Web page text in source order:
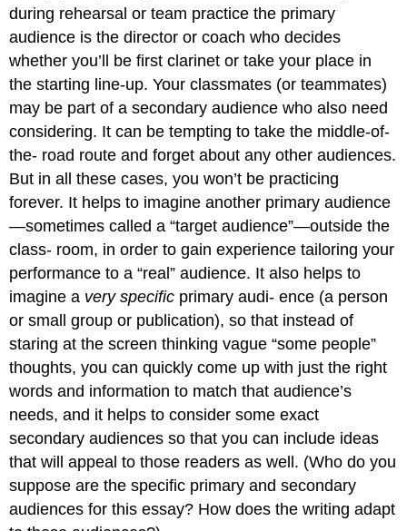
during rehearsal or team practice the primary
audience is the director or coach who decides
whether you’ll be first clarinet or take your place in
the starting line-up. Your classmates (or teammates)
may be part of a secondary audience who also need
considering. It can be tempting to take the middle-of-
the- road route and forget about any other audiences.
But in all these cases, you won’t be practicing
forever. It helps to imagine another primary audience
—sometimes called a “target audience”—outside the
class- room, in order to gain experience tailoring your
performance to a “real” audience. It also helps to
imagine a very specific primary audi- ence (a person
or small group or publication), so that instead of
staring at the screen thinking vague “some people”
thoughts, you can quickly come up with just the right
words and information to match that audience’s
needs, and it helps to consider some exact
secondary audiences so that you can include ideas
that will appeal to those readers as well. (Who do you
suppose are the specific primary and secondary
audiences for this essay? How does the writing adapt